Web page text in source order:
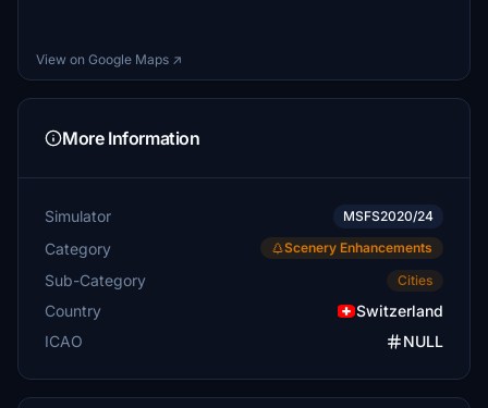
View on Google Maps ↗
More Information
Simulator MSFS2020/24
Category Scenery Enhancements
Sub-Category Cities
Country
Switzerland
ICAO
NULL